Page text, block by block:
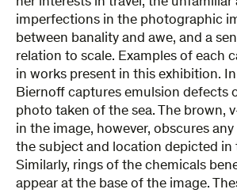
imperfections in the photographic
between banality and awe, and a
relation to scale. Examples of each
in works present in this exhibition. In
Biernoff captures emulsion defects
photo taken of the sea. The brown,
in the image, however, obscures
the subject and location depicted in
Similarly, rings of the chemicals
appear at the base of the image.